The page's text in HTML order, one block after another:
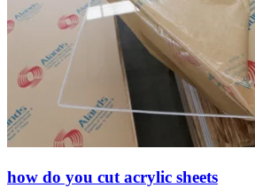
how do you cut acrylic sheets